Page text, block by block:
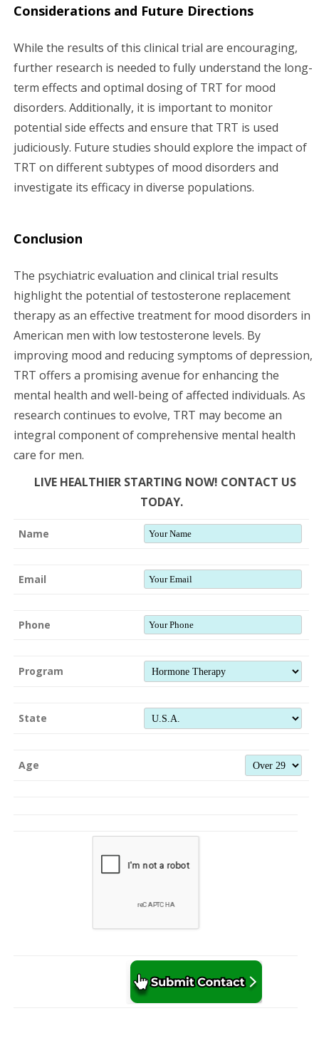
Considerations and Future Directions
While the results of this clinical trial are encouraging,
further research is needed to fully understand the long-
term effects and optimal dosing of TRT for mood
disorders. Additionally, it is important to monitor
potential side effects and ensure that TRT is used
judiciously. Future studies should explore the impact of
TRT on different subtypes of mood disorders and
investigate its efficacy in diverse populations.
Conclusion
The psychiatric evaluation and clinical trial results
highlight the potential of testosterone replacement
therapy as an effective treatment for mood disorders in
American men with low testosterone levels. By
improving mood and reducing symptoms of depression,
TRT offers a promising avenue for enhancing the
mental health and well-being of affected individuals. As
research continues to evolve, TRT may become an
integral component of comprehensive mental health
care for men.
LIVE HEALTHIER STARTING NOW! CONTACT US
TODAY.
Name
Email
Phone
Program
State
Age